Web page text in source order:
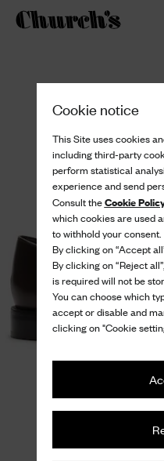
Cookie notice
This Site uses cookies
including third-party
perform statistical
experience and send
Consult theCookie
which cookies are used
to withhold your consent.
By clicking on “Accept
By clicking on “Reject
is required will not be
You can choose which
accept or disable and
clicking on "Cookie